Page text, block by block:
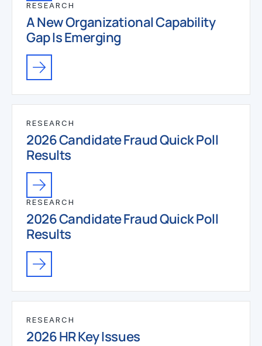
RESEARCH
A New Organizational Capability
Gap Is Emerging
RESEARCH
2026 Candidate Fraud Quick Poll
Results
RESEARCH
2026 Candidate Fraud Quick Poll
Results
RESEARCH
2026 HR Key Issues